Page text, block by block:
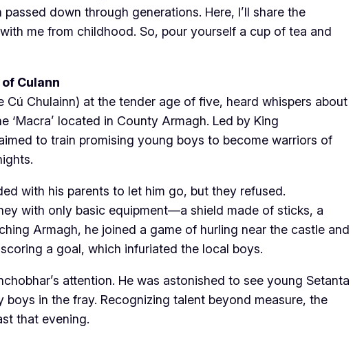
down through generations. Here, I’ll share the
me from childhood. So, pour yourself a cup of tea and
Culann
Cú Chulainn) at the tender age of five, heard whispers about
‘Macra’ located in County Armagh. Led by King
to train promising young boys to become warriors of
with his parents to let him go, but they refused.
with only basic equipment—a shield made of sticks, a
Armagh, he joined a game of hurling near the castle and
a goal, which infuriated the local boys.
attention. He was astonished to see young Setanta
boys in the fray. Recognizing talent beyond measure, the
that evening.